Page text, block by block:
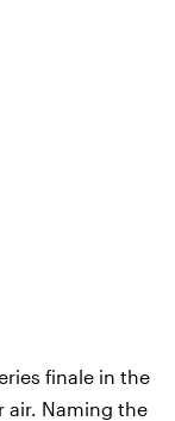
finale in the
air. Naming the